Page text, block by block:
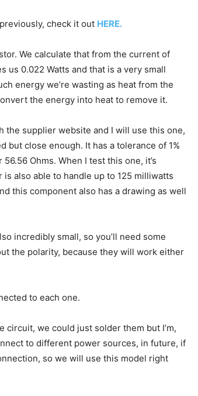
check it out HERE.
We calculate that from the current of
us 0.022 Watts and that is a very small
energy we’re wasting as heat from the
the energy into heat to remove it.
the supplier website and I will use this one,
but close enough. It has a tolerance of 1%
Ohms. When I test this one, it’s
also able to handle up to 125 milliwatts
this component also has a drawing as well
incredibly small, so you’ll need some
the polarity, because they will work either
to each one.
circuit, we could just solder them but I’m,
to different power sources, in future, if
so we will use this model right